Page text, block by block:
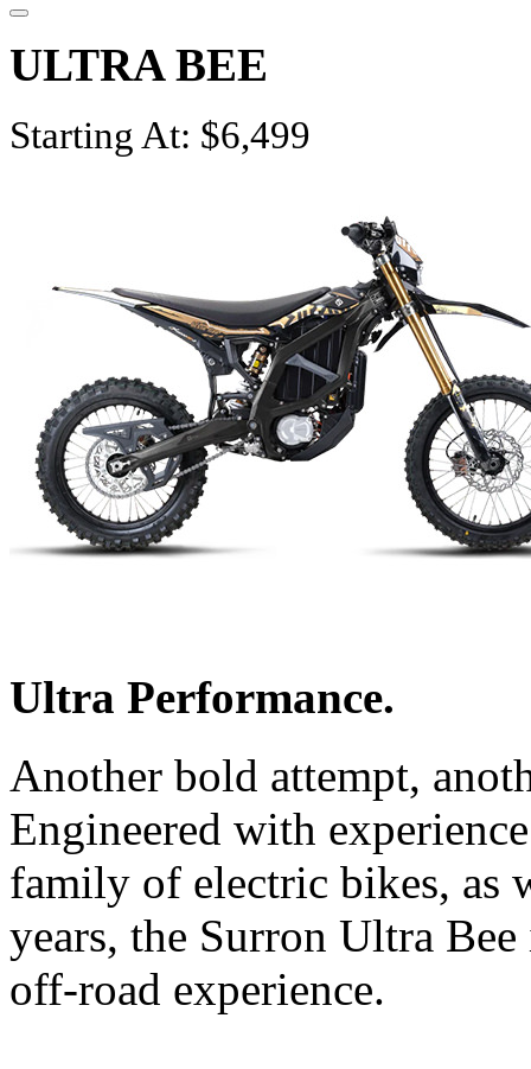
ULTRA BEE
Starting At: $6,499
Ultra Performance.
Another bold attempt,
Engineered with
family of electric bikes, as
years, the Surron Ultra
off-road experience.